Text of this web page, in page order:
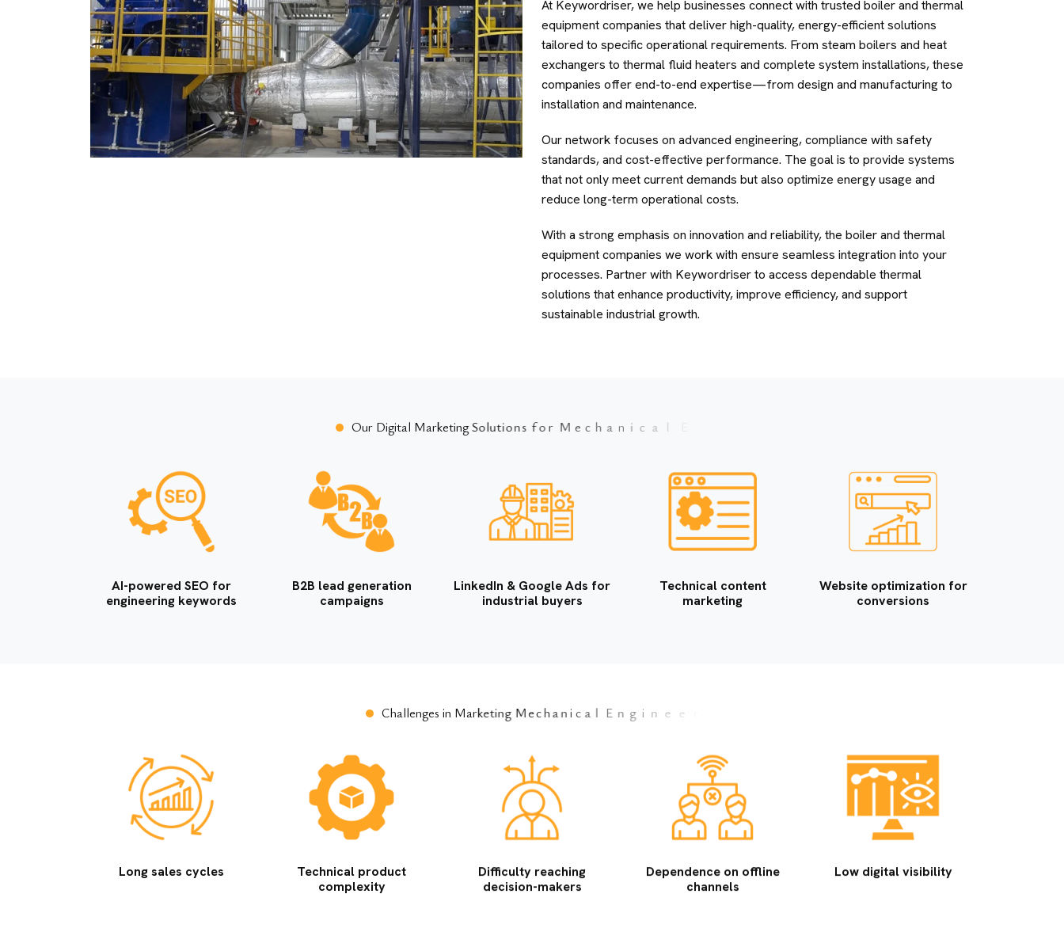
At Keywordriser, we help businesses connect with trusted boiler and thermal
equipment companies that deliver high-quality, energy-efficient solutions
tailored to specific operational requirements. From steam boilers and heat
exchangers to thermal fluid heaters and complete system installations, these
companies offer end-to-end expertise—from design and manufacturing to
installation and maintenance.
Our network focuses on advanced engineering, compliance with safety
standards, and cost-effective performance. The goal is to provide systems
that not only meet current demands but also optimize energy usage and
reduce long-term operational costs.
With a strong emphasis on innovation and reliability, the boiler and thermal
equipment companies we work with ensure seamless integration into your
processes. Partner with Keywordriser to access dependable thermal
solutions that enhance productivity, improve efficiency, and support
sustainable industrial growth.
Our Digital Marketing Solutionsf orM ech anic al E ng n ee rin g
AI-powered SEO for
engineering keywords
B2B lead generation
campaigns
LinkedIn & Google Ads for
industrial buyers
Technical content
marketing
Website optimization for
conversions
Challenges in Marketing Mechanical E ng i ee ri ng C omp n
Long sales cycles
Technical product
complexity
Difficulty reaching
decision-makers
Dependence on offline
channels
Low digital visibility